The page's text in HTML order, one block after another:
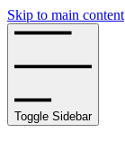
Skip to main content
Toggle Sidebar